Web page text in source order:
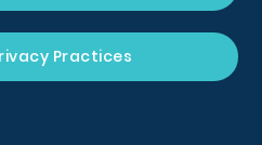
Practices